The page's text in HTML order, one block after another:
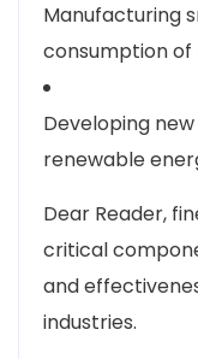
Manufacturing
consumption of
Developing
renewable
Dear Reader,
critical
and
industries.